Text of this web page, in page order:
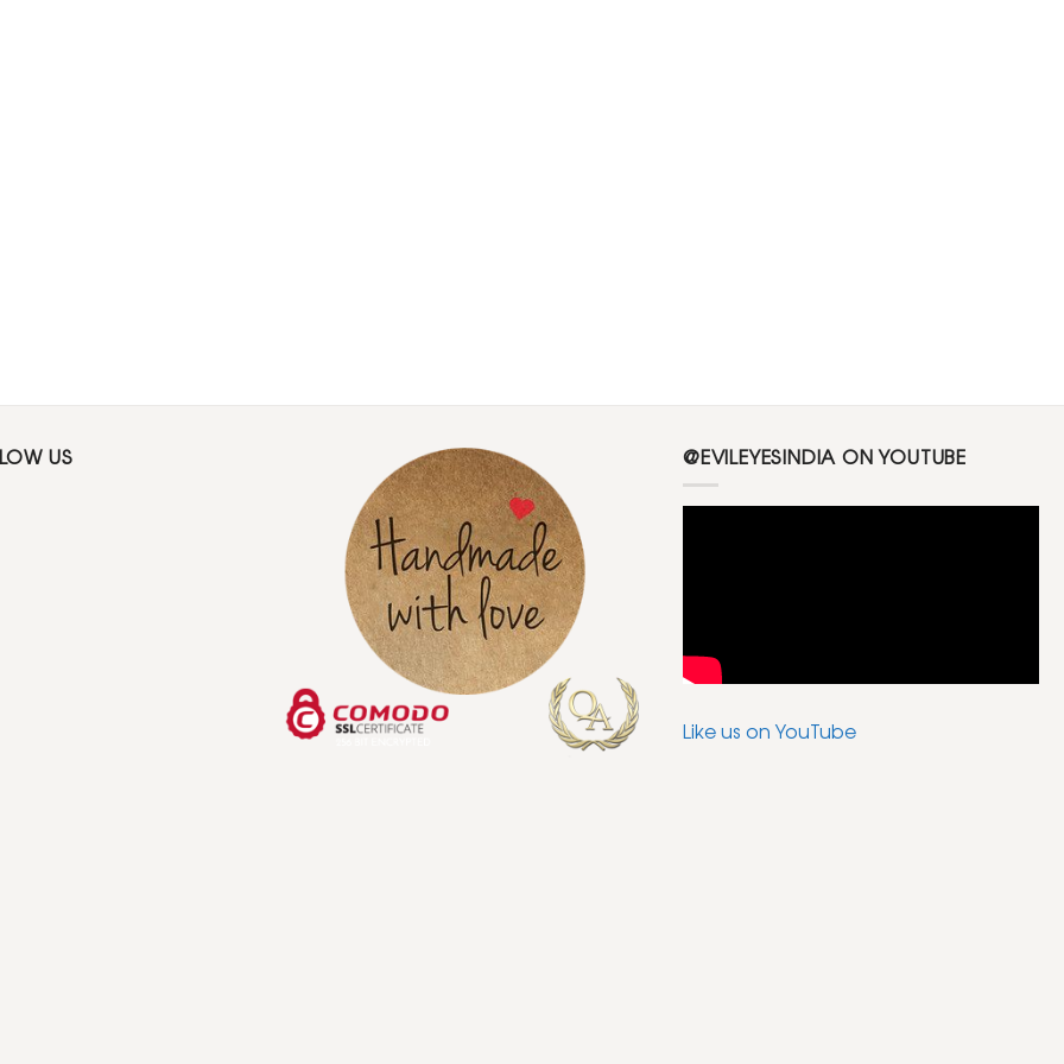
US @EVILEYESINDIA ON YOUTUBE
Like us on YouTube